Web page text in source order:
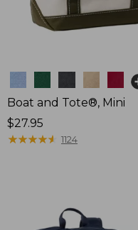
Boat and Tote®, Mini
Price:
$27.95
$27.95
★★★★★
★★★★★ 1124